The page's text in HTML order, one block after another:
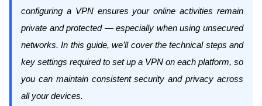
configuring a VPN ensures your online activities remain
private and protected — especially when using unsecured
networks. In this guide, we’ll cover the technical steps and
key settings required to set up a VPN on each platform, so
you can maintain consistent security and privacy across
all your devices.